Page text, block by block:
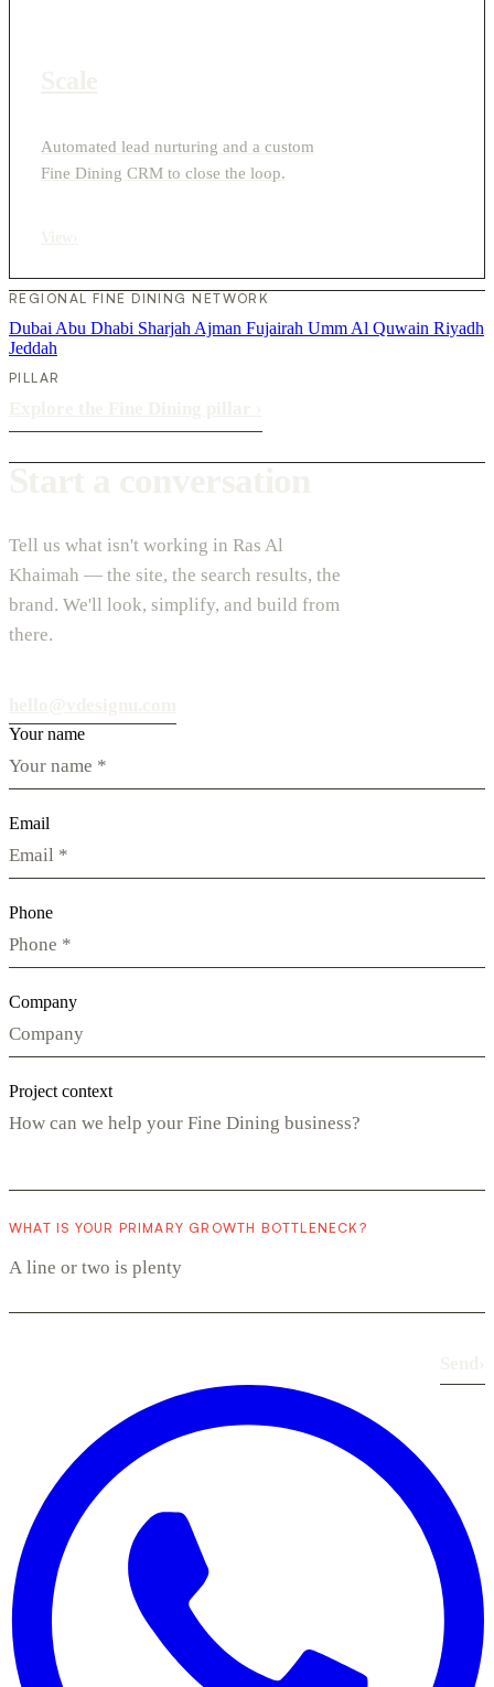
Automated lead nurturing and a custom
Fine Dining CRM to close the loop.
REGIONAL FINE DINING NETWORK
Dubai Abu Dhabi Sharjah Ajman Fujairah Umm Al Quwain Riyadh
Jeddah
PILLAR
Tell us what isn't working in Ras Al
Khaimah — the site, the search results, the
brand. We'll look, simplify, and build from
there.
Your name
Email
Phone
Company
Project context
WHAT IS YOUR PRIMARY GROWTH BOTTLENECK?